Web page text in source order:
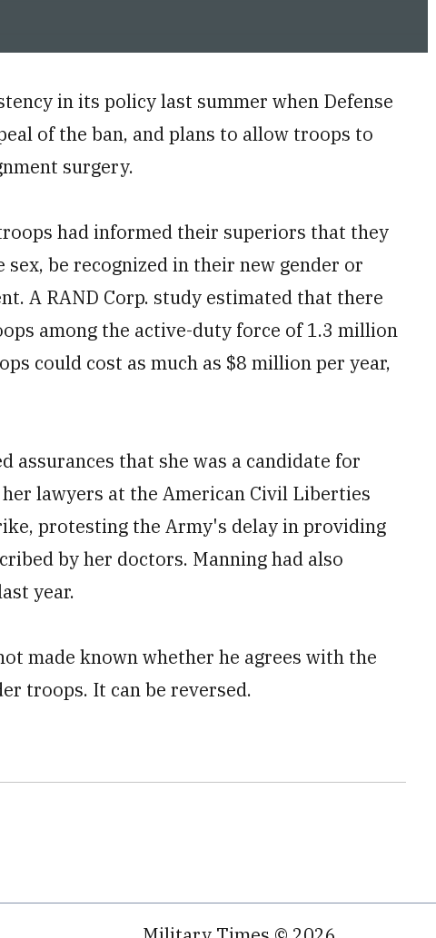
in its policy last summer when Defense
of the ban, and plans to allow troops to
surgery.
had informed their superiors that they
be recognized in their new gender or
A RAND Corp. study estimated that there
among the active-duty force of 1.3 million
could cost as much as $8 million per year,
assurances that she was a candidate for
lawyers at the American Civil Liberties
protesting the Army's delay in providing
by her doctors. Manning had also
year.
made known whether he agrees with the
troops. It can be reversed.